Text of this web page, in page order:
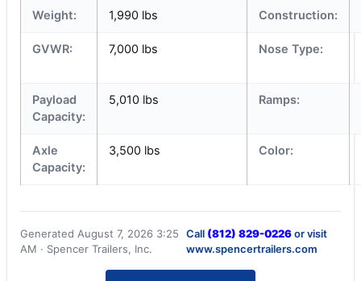
Weight: 1,990 lbs Construction:
GVWR: 7,000 lbs Nose Type:
Payload
Capacity:
5,010 lbs Ramps:
Axle
Capacity:
3,500 lbs Color:
Generated August 7, 2026 3:25
AM · Spencer Trailers, Inc.
Call (812) 829-0226or visit
www.spencertrailers.com